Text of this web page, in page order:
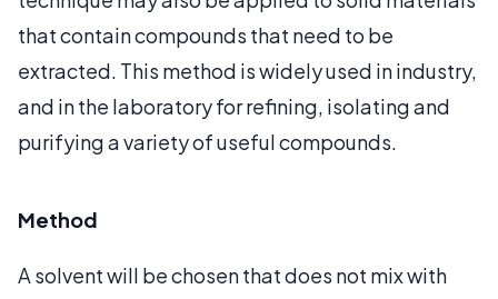
that contain compounds that need to be
extracted. This method is widely used in industry,
and in the laboratory for refining, isolating and
purifying a variety of useful compounds.
Method
A solvent will be chosen that does not mix with